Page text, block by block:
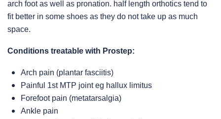
arch foot as well as pronation. half length orthotics tend to
fit better in some shoes as they do not take up as much
space.
Conditions treatable with Prostep:
Arch pain (plantar fasciitis)
Painful 1st MTP joint eg hallux limitus
Forefoot pain (metatarsalgia)
Ankle pain